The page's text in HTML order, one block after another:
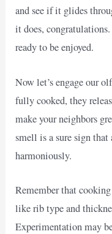
and see if it glides
it does,
ready to be enjoyed.
Now let’s engage our
fully cooked, they
make your neighbors
smell is a sure sign
harmoniously.
Remember that
like rib type and
Experimentation may